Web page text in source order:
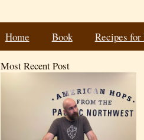
Home Book Recipes for
Most Recent Post